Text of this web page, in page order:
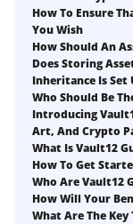
Vault12
Fix Your Crypto
Where there's a
How Vault12
Inheritance
Crypto
Planning
What happens
How to Self-
Vault12
How To Ensure
You Wish
How Should An
Does Storing
Inheritance Is Set
Who Should Be
Introducing
Art, And Crypto
What Is Vault12
How To Get
Who Are Vault12
How Will Your
What Are The